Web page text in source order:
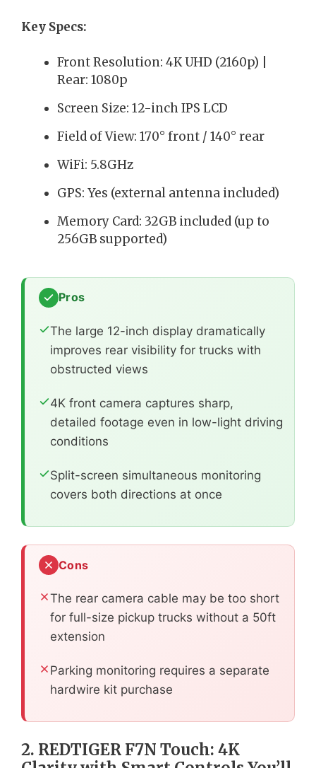
Key Specs:
Front Resolution: 4K UHD (2160p) |
Rear: 1080p
Screen Size: 12-inch IPS LCD
Field of View: 170° front / 140° rear
WiFi: 5.8GHz
GPS: Yes (external antenna included)
Memory Card: 32GB included (up to
256GB supported)
Pros
The large 12-inch display dramatically
improves rear visibility for trucks with
obstructed views
4K front camera captures sharp,
detailed footage even in low-light driving
conditions
Split-screen simultaneous monitoring
covers both directions at once
Cons
The rear camera cable may be too short
for full-size pickup trucks without a 50ft
extension
Parking monitoring requires a separate
hardwire kit purchase
2. REDTIGER F7N Touch: 4K